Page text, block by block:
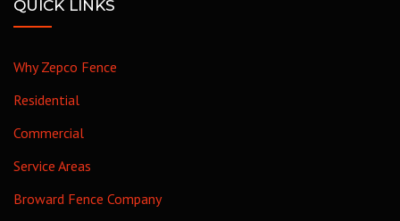
QUICK LINKS
Why Zepco Fence
Residential
Commercial
Service Areas
Broward Fence Company